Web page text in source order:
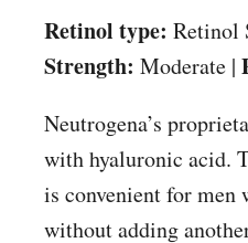
Retinol type: Retinol
Strength: Moderate |
Neutrogena’s
with hyaluronic acid.
is convenient for men
without adding